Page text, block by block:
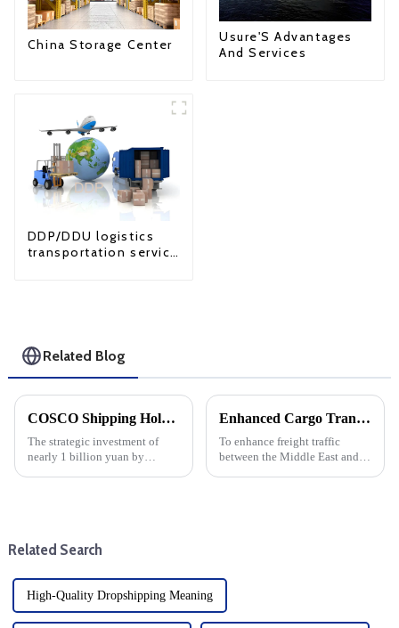
China Storage Center
Usure'S Advantages
And Services
DDP/DDU logistics
transportation service
Related Blog
COSCO Shipping Holdings invests nearly 1 billion yuan in Yantian Port: Strategic Move by 8 subscribers
The strategic investment of
nearly 1 billion yuan by
scale...
Enhanced Cargo Transport: COSCO Shipping Group and Ocean Network Shipping strengthen the Middle East - India service network
To enhance freight traffic
between the Middle East and
Related Search
High-Quality Dropshipping Meaning